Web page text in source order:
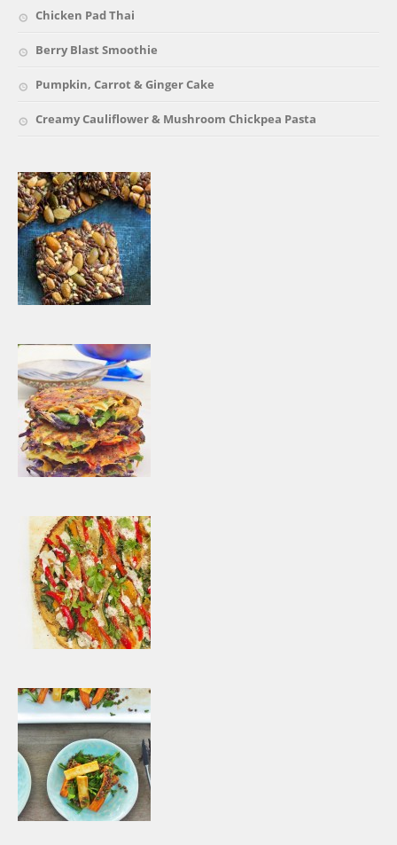
Chicken Pad Thai
Berry Blast Smoothie
Pumpkin, Carrot & Ginger Cake
Creamy Cauliflower & Mushroom Chickpea Pasta